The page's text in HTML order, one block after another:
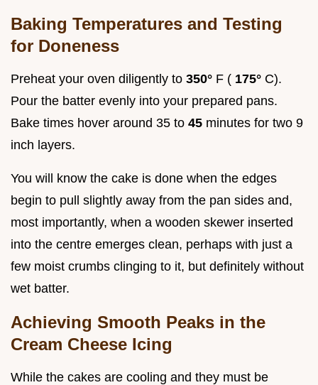
Baking Temperatures and Testing
for Doneness
Preheat your oven diligently to 350° F ( 175° C).
Pour the batter evenly into your prepared pans.
Bake times hover around 35 to 45 minutes for two 9
inch layers.
You will know the cake is done when the edges
begin to pull slightly away from the pan sides and,
most importantly, when a wooden skewer inserted
into the centre emerges clean, perhaps with just a
few moist crumbs clinging to it, but definitely without
wet batter.
Achieving Smooth Peaks in the
Cream Cheese Icing
While the cakes are cooling and they must be